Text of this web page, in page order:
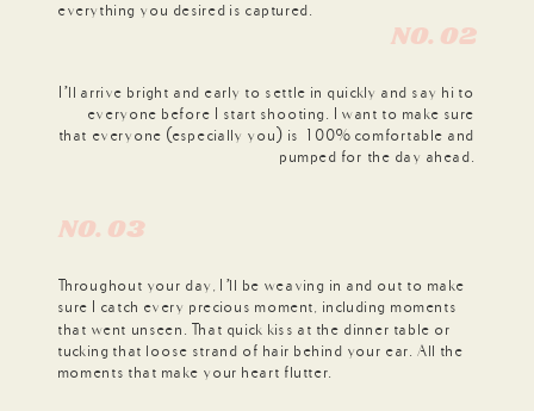
N0. 02
everything you desired is captured.
I’ll arrive bright and early to settle in quickly and say hi to
everyone before I start shooting. I want to make sure
that everyone (especially you) is 100% comfortable and
pumped for the day ahead.
N0. 03
Throughout your day, I’ll be weaving in and out to make
sure I catch every precious moment, including moments
that went unseen. That quick kiss at the dinner table or
tucking that loose strand of hair behind your ear. All the
moments that make your heart flutter.